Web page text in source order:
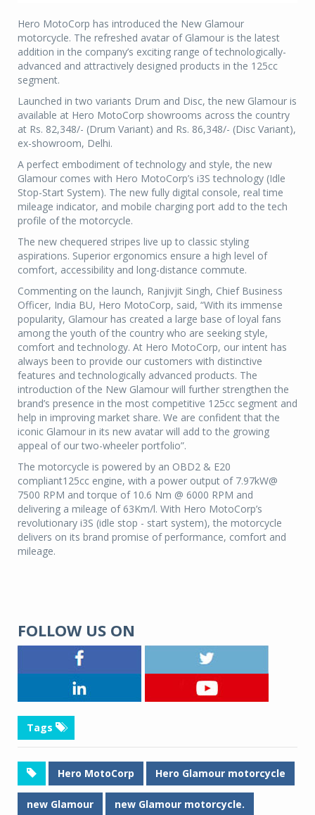
Hero MotoCorp has introduced the New Glamour
motorcycle. The refreshed avatar of Glamour is the latest
addition in the company’s exciting range of technologically-
advanced and attractively designed products in the 125cc
segment.
Launched in two variants Drum and Disc, the new Glamour is
available at Hero MotoCorp showrooms across the country
at Rs. 82,348/- (Drum Variant) and Rs. 86,348/- (Disc Variant),
ex-showroom, Delhi.
A perfect embodiment of technology and style, the new
Glamour comes with Hero MotoCorp’s i3S technology (Idle
Stop-Start System). The new fully digital console, real time
mileage indicator, and mobile charging port add to the tech
profile of the motorcycle.
The new chequered stripes live up to classic styling
aspirations. Superior ergonomics ensure a high level of
comfort, accessibility and long-distance commute.
Commenting on the launch, Ranjivjit Singh, Chief Business
Officer, India BU, Hero MotoCorp, said, “With its immense
popularity, Glamour has created a large base of loyal fans
among the youth of the country who are seeking style,
comfort and technology. At Hero MotoCorp, our intent has
always been to provide our customers with distinctive
features and technologically advanced products. The
introduction of the New Glamour will further strengthen the
brand’s presence in the most competitive 125cc segment and
help in improving market share. We are confident that the
iconic Glamour in its new avatar will add to the growing
appeal of our two-wheeler portfolio”.
The motorcycle is powered by an OBD2 & E20
compliant125cc engine, with a power output of 7.97kW@
7500 RPM and torque of 10.6 Nm @ 6000 RPM and
delivering a mileage of 63Km/l. With Hero MotoCorp’s
revolutionary i3S (idle stop - start system), the motorcycle
delivers on its brand promise of performance, comfort and
mileage.
FOLLOW US ON
Tags
Hero MotoCorp Hero Glamour motorcycle
new Glamour new Glamour motorcycle.